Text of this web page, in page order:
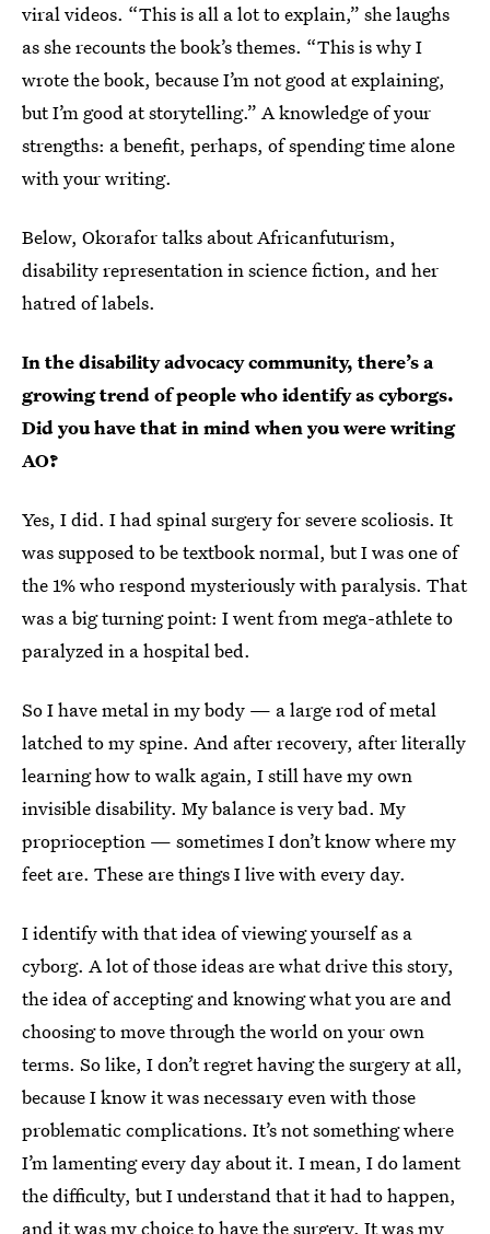
viral videos. “This is all a lot to explain,” she laughs
as she recounts the book’s themes. “This is why I
wrote the book, because I’m not good at explaining,
but I’m good at storytelling.” A knowledge of your
strengths: a benefit, perhaps, of spending time alone
with your writing.
Below, Okorafor talks about Africanfuturism,
disability representation in science fiction, and her
hatred of labels.
In the disability advocacy community, there’s a
growing trend of people who identify as cyborgs.
Did you have that in mind when you were writing
AO?
Yes, I did. I had spinal surgery for severe scoliosis. It
was supposed to be textbook normal, but I was one of
the 1% who respond mysteriously with paralysis. That
was a big turning point: I went from mega-athlete to
paralyzed in a hospital bed.
So I have metal in my body — a large rod of metal
latched to my spine. And after recovery, after literally
learning how to walk again, I still have my own
invisible disability. My balance is very bad. My
proprioception — sometimes I don’t know where my
feet are. These are things I live with every day.
I identify with that idea of viewing yourself as a
cyborg. A lot of those ideas are what drive this story,
the idea of accepting and knowing what you are and
choosing to move through the world on your own
terms. So like, I don’t regret having the surgery at all,
because I know it was necessary even with those
problematic complications. It’s not something where
I’m lamenting every day about it. I mean, I do lament
the difficulty, but I understand that it had to happen,
and it was my choice to have the surgery. It was my